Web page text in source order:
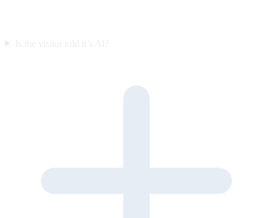
Is the visitor told it’s AI?